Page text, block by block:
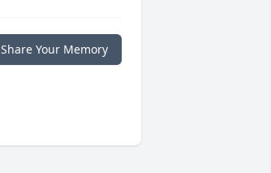
Share Your Memory